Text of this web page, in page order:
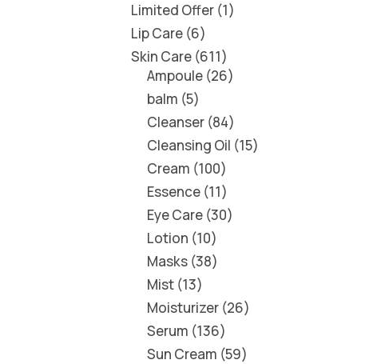
Limited Offer 1
Lip Care 6
Skin Care 611
Ampoule 26
balm 5
Cleanser 84
Cleansing Oil 15
Cream 100
Essence 11
Eye Care 30
Lotion 10
Masks 38
Mist 13
Moisturizer 26
Serum 136
Sun Cream 59